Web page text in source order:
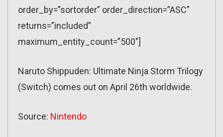
order_by=”sortorder” order_direction=”ASC”
returns=”included”
maximum_entity_count=”500″]
Naruto Shippuden: Ultimate Ninja Storm Trilogy
(Switch) comes out on April 26th worldwide.
Source: Nintendo